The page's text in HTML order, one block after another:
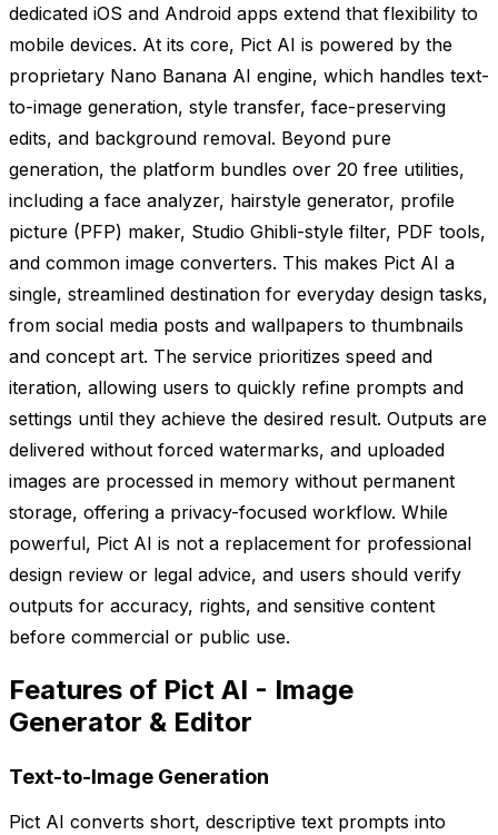
dedicated iOS and Android apps extend that flexibility to
mobile devices. At its core, Pict AI is powered by the
proprietary Nano Banana AI engine, which handles text-
to-image generation, style transfer, face-preserving
edits, and background removal. Beyond pure
generation, the platform bundles over 20 free utilities,
including a face analyzer, hairstyle generator, profile
picture (PFP) maker, Studio Ghibli-style filter, PDF tools,
and common image converters. This makes Pict AI a
single, streamlined destination for everyday design tasks,
from social media posts and wallpapers to thumbnails
and concept art. The service prioritizes speed and
iteration, allowing users to quickly refine prompts and
settings until they achieve the desired result. Outputs are
delivered without forced watermarks, and uploaded
images are processed in memory without permanent
storage, offering a privacy-focused workflow. While
powerful, Pict AI is not a replacement for professional
design review or legal advice, and users should verify
outputs for accuracy, rights, and sensitive content
before commercial or public use.
Features of Pict AI - Image
Generator & Editor
Text-to-Image Generation
Pict AI converts short, descriptive text prompts into